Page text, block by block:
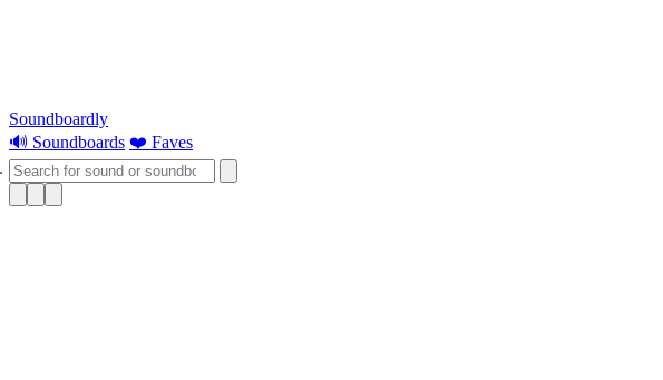
Soundboardly
🔊 Soundboards ❤️ Faves